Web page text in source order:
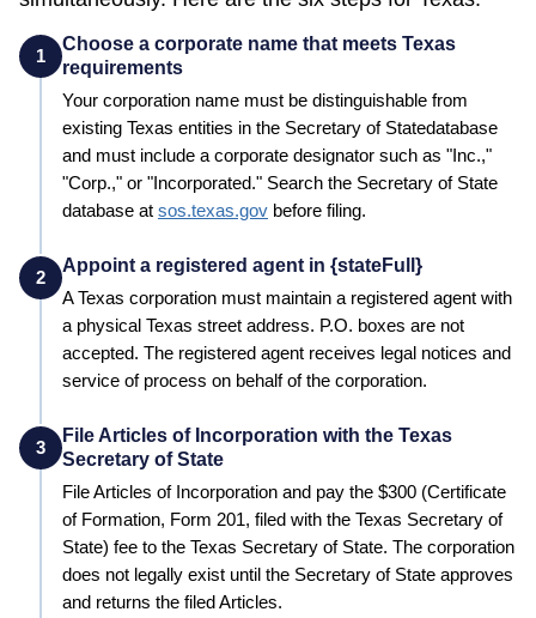
1
Choose a corporate name that meets Texas
requirements
Your corporation name must be distinguishable from
existing Texas entities in the Secretary of Statedatabase
and must include a corporate designator such as "Inc.,"
"Corp.," or "Incorporated." Search the Secretary of State
database at sos.texas.gov before filing.
2
Appoint a registered agent in {stateFull}
ATexas corporation must maintain a registered agent with
a physical Texas street address. P.O. boxes are not
accepted. The registered agent receives legal notices and
service of process on behalf of the corporation.
3
File Articles of Incorporation with the Texas
Secretary of State
File Articles of Incorporation and pay the $300 (Certificate
of Formation, Form 201, filed with the Texas Secretary of
State) fee to the Texas Secretary of State. The corporation
does not legally exist until the Secretary of State approves
and returns the filed Articles.